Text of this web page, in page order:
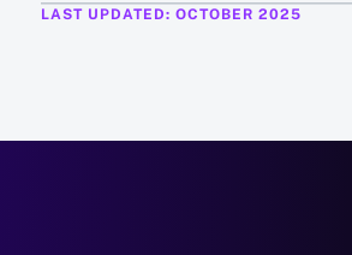
LAST UPDATED: OCTOBER 2025